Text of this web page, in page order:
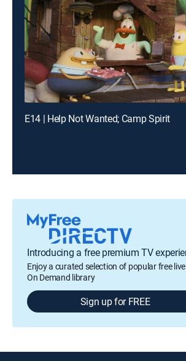
E14 | Help Not Wanted; Camp Spirit
Introducing a free premium TV
Enjoy a curated selection of popular free
On Demand library
Sign up for FREE